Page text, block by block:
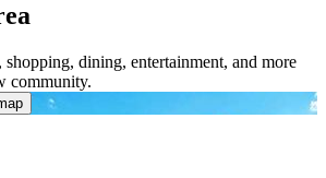
shopping, dining, entertainment, and more
community.